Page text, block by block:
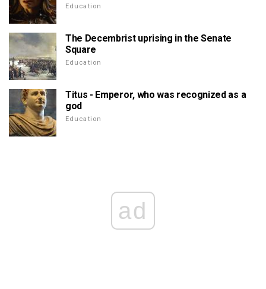
Education
The Decembrist uprising in the Senate
Square
Education
Titus - Emperor, who was recognized as a
god
Education
ad